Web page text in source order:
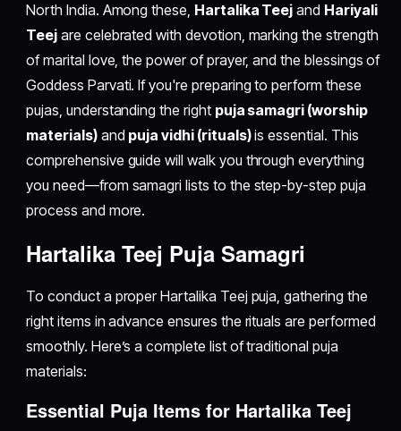
North India. Among these, Hartalika Teej and Hariyali
Teej are celebrated with devotion, marking the strength
of marital love, the power of prayer, and the blessings of
Goddess Parvati. If you're preparing to perform these
pujas, understanding the right puja samagri (worship
materials)and puja vidhi (rituals)is essential. This
comprehensive guide will walk you through everything
you need—from samagri lists to the step-by-step puja
process and more.
Hartalika Teej Puja Samagri
To conduct a proper Hartalika Teej puja, gathering the
right items in advance ensures the rituals are performed
smoothly. Here’s a complete list of traditional puja
materials:
Essential Puja Items for Hartalika Teej